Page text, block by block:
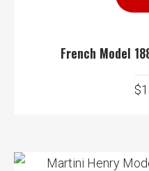
French Model
$